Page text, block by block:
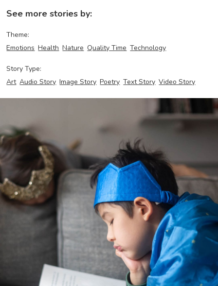
See more stories by:
Theme:
Emotions Health Nature Quality Time Technology
Story Type:
Art Audio Story Image Story Poetry Text Story Video Story